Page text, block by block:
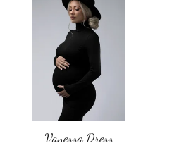
Vanessa Dress